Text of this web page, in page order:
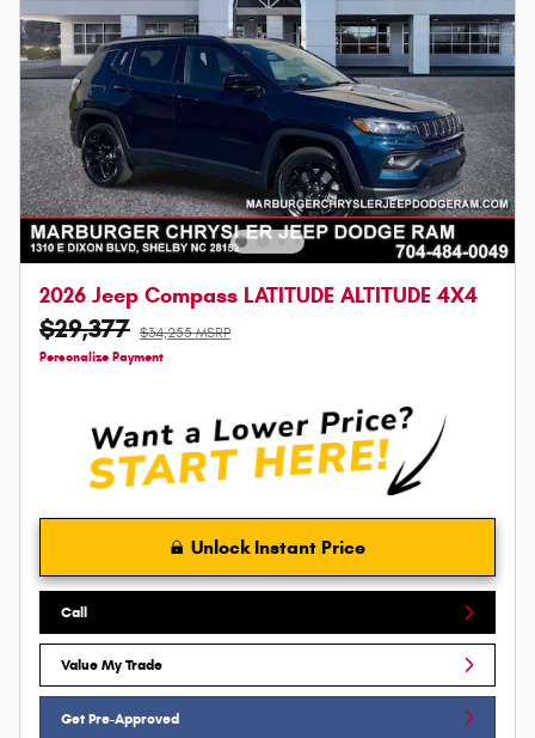
2026 Jeep Compass LATITUDE ALTITUDE 4X4
$29,377 $34,255 MSRP
Personalize Payment
Unlock Instant Price
Call
Value My Trade
Get Pre-Approved